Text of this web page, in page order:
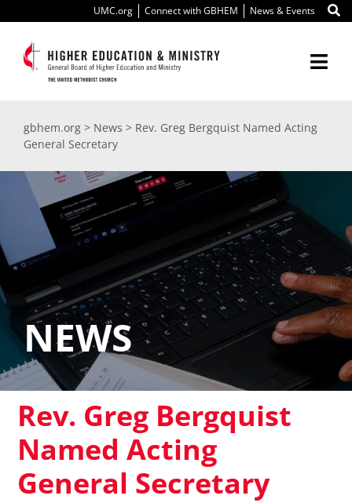
to
content
UMC.org Connect with GBHEM News & Events
Ministry
International
Scholarships
gbhem.org> News > Rev. Greg Bergquist Named Acting
General Secretary
NEWS
Rev. Greg Bergquist
Named Acting
General Secretary